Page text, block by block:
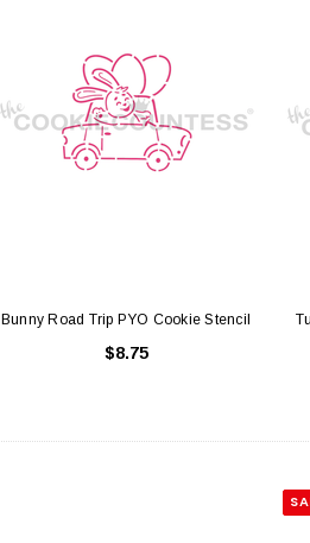
Bunny Road Trip PYO Cookie Stencil
$8.75